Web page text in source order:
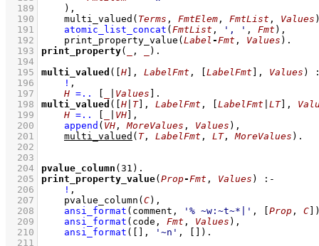
  189
    )
,
  190
multi_valued ( Terms , FmtElem , FmtList , Values
  191
atomic_list_concat ( FmtList , ', ' , Fmt ) ,
  192
print_property_value ( Label-Fmt , Values )
  193
print_property( , )
  194
  195
multi_valued ( H , LabelFmt , LabelFmt , Values )
  196
! ,
  197
H =.. Values
  198
multi_valued ( H T] , LabelFmt , LabelFmt LT] ,
  199
H =.. VH
,
  200
append ( VH , MoreValues , Values ) ,
  201
multi_valued ( T, LabelFmt , LT, MoreValues )
  202
  203
  204
pvalue_column ( 31 )
  205
print_property_value( Prop-Fmt , Values )
:-
  206
! ,
  207
pvalue_column ( C) ,
  208
ansi_format (comment, '% ~w:~t~*|' , Prop , C
  209
ansi_format (code, Fmt , Values ) ,
  210
ansi_format ( , '~n' , )
  211